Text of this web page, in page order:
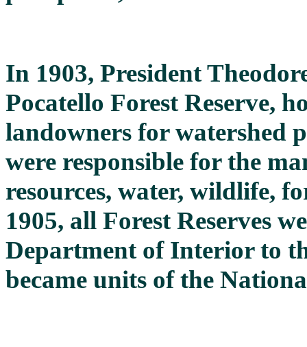
In 1903, President
Pocatello Forest Reserve,
landowners for watershed
were responsible for the
resources, water, wildlife,
1905, all Forest Reserves
Department of Interior to
became units of the